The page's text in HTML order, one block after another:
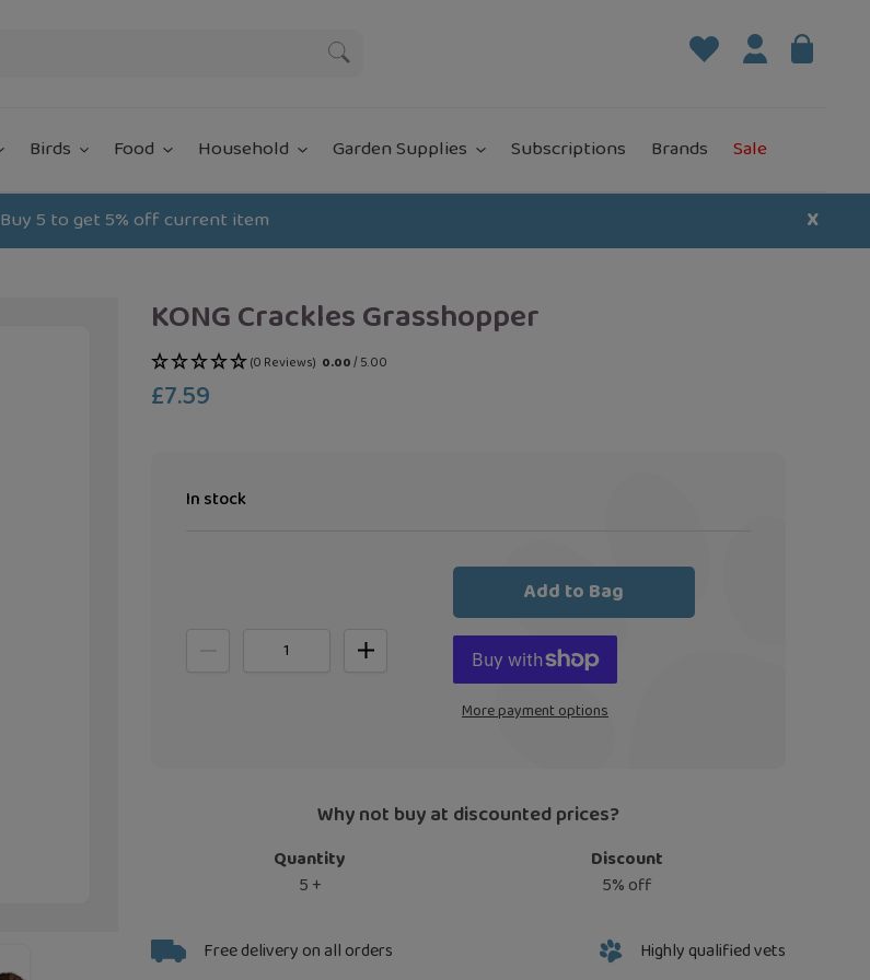
Log inBag
Birds Food Household Garden Supplies Subscriptions Brands Sale
X
Buy 5 to get 5% off current item
KONG Crackles Grasshopper
(0 Reviews) 0.00/ 5.00
Regular
£7.59
In stock
Add to Bag
More payment options
Why not buy at discounted prices?
Quantity
Discount
5 +
5% off
Adding
productFree delivery on all orders Highly qualified vets